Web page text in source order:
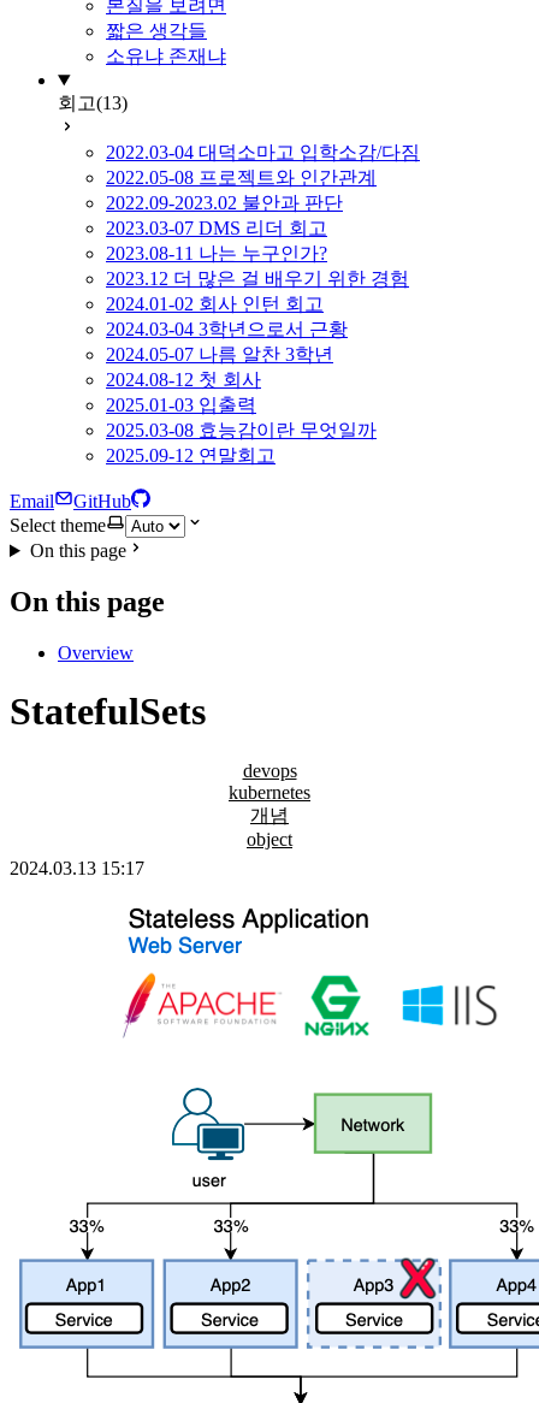
본질을 보려면
짧은 생각들
소유냐 존재냐
회고(13)
2022.03-04 대덕소마고 입학소감/다짐
2022.05-08 프로젝트와 인간관계
2022.09-2023.02 불안과 판단
2023.03-07 DMS 리더 회고
2023.08-11 나는 누구인가?
2023.12 더 많은 걸 배우기 위한 경험
2024.01-02 회사 인턴 회고
2024.03-04 3학년으로서 근황
2024.05-07 나름 알찬 3학년
2024.08-12 첫 회사
2025.01-03 입출력
2025.03-08 효능감이란 무엇일까
2025.09-12 연말회고
Email
GitHub
Select theme
On this page
On this page
Overview
StatefulSets
devops
kubernetes
개념
object
2024.03.13 15:17